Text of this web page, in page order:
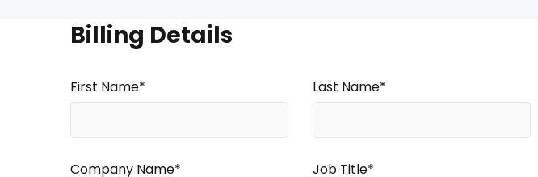
Billing Details
First Name* Last Name*
Company Name* Job Title*